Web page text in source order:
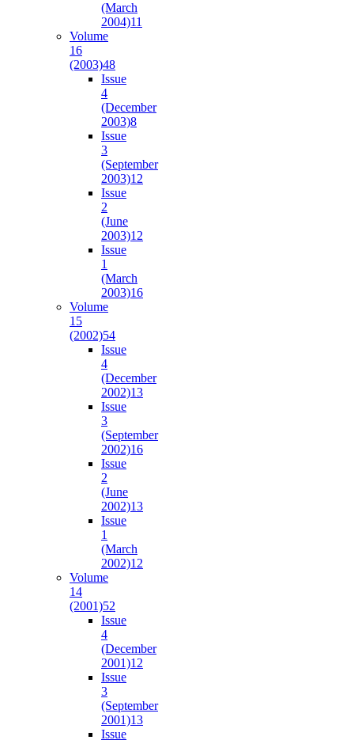
(March
2004)11
Volume
16
(2003)48
Issue
4
(December
2003)8
Issue
3
(September
2003)12
Issue
2
(June
2003)12
Issue
1
(March
2003)16
Volume
15
(2002)54
Issue
4
(December
2002)13
Issue
3
(September
2002)16
Issue
2
(June
2002)13
Issue
1
(March
2002)12
Volume
14
(2001)52
Issue
4
(December
2001)12
Issue
3
(September
2001)13
Issue